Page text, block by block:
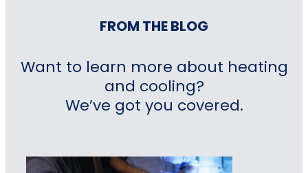
FROM THE BLOG
Want to learn more about heating
and cooling?
We’ve got you covered.